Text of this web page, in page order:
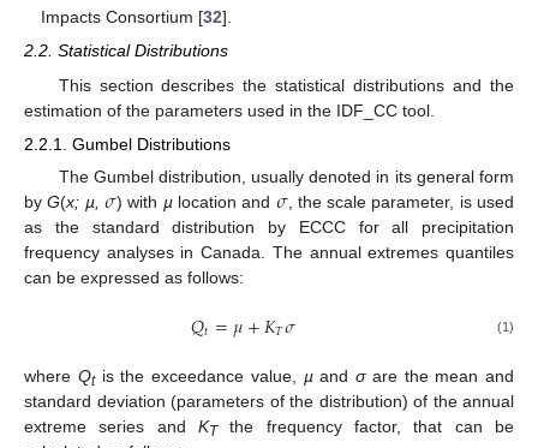
Impacts Consortium [32].
2.2. Statistical Distributions
This section describes the statistical distributions and the
estimation of the parameters used in the IDF_CC tool.
2.2.1. Gumbel Distributions
The Gumbel distribution, usually denoted in its general form
byG(x; µ, 𝜎) with µlocation and 𝜎, the scale parameter, is used
as the standard distribution by ECCC for all precipitation
frequency analyses in Canada. The annual extremes quantiles
can be expressed as follows:
𝑄𝑡=𝜇+𝐾𝑇𝜎 (1)
where Qtis the exceedance value, µand σare the mean and
standard deviation (parameters of the distribution) of the annual
extreme series and KTthe frequency factor, that can be